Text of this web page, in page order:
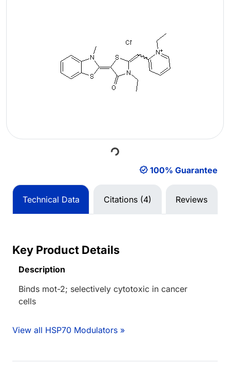
Loading...
100% Guarantee
Technical Data Citations (4) Reviews
Key Product Details
Description
Binds mot-2; selectively cytotoxic in cancer
cells
View all HSP70 Modulators »